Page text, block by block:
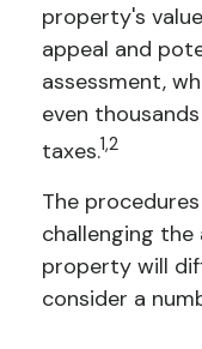
property's
appeal and
assessment,
even
taxes.1,2
The
challenging the
property will
consider a